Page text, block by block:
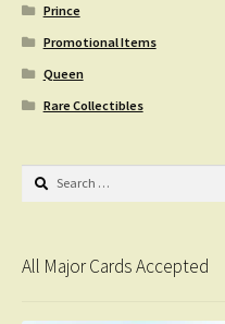
Prince
Promotional Items
Queen
Rare Collectibles
Search
All Major Cards Accepted